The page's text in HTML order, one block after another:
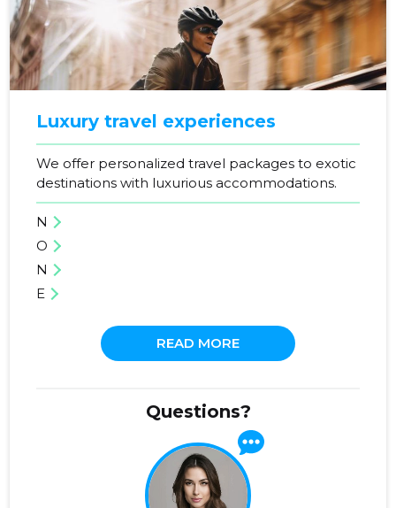
SEE MORE
Luxury travel experiences
We offer personalized travel packages to exotic
destinations with luxurious accommodations.
N
O
N
E
READ MORE
Questions?